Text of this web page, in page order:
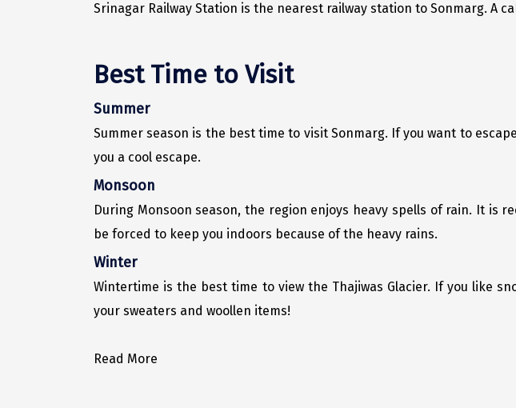
Srinagar Railway Station is the nearest railway station to Sonmarg. A
Best Time to Visit
Summer
Summer season is the best time to visit Sonmarg. If you want to
you a cool escape.
Monsoon
During Monsoon season, the region enjoys heavy spells of rain. It is
be forced to keep you indoors because of the heavy rains.
Winter
Wintertime is the best time to view the Thajiwas Glacier. If you like
your sweaters and woollen items!
Read More